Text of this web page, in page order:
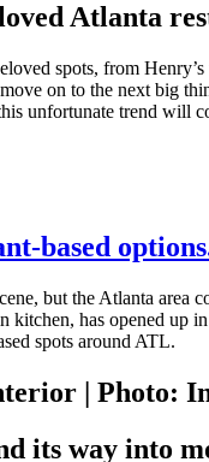
Atlanta
spots, from
on to the next big
unfortunate trend will
based
but the Atlanta area
kitchen, has opened up in
spots around ATL.
its way into